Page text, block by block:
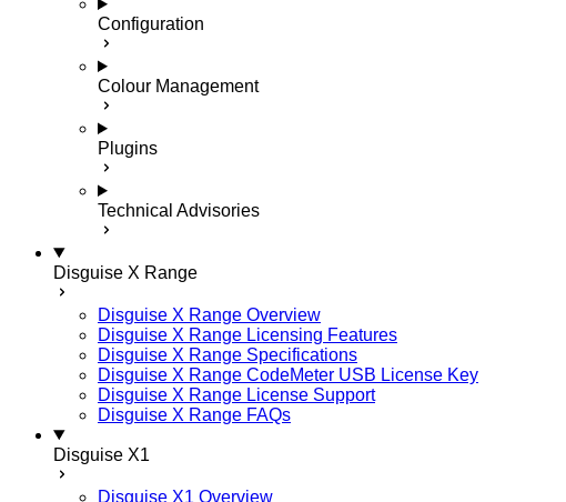
Configuration
Colour Management
Plugins
Technical Advisories
Disguise X Range
Disguise X Range Overview
Disguise X Range Licensing Features
Disguise X Range Specifications
Disguise X Range CodeMeter USB License Key
Disguise X Range License Support
Disguise X Range FAQs
Disguise X1
Disguise X1 Overview